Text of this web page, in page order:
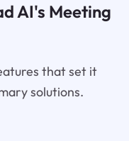
AI's Meeting
that set it
solutions.